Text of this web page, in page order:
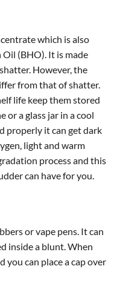
which is also
(BHO). It is made
However, the
from that of shatter.
life keep them stored
or a glass jar in a cool
properly it can get dark
light and warm
process and this
can have for you.
or vape pens. It can
inside a blunt. When
can place a cap over